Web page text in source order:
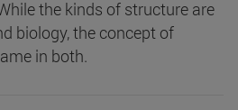
the kinds of structure are
biology, the concept of
in both.